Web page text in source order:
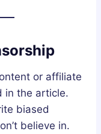
or affiliate
in the article.
biased
believe in.